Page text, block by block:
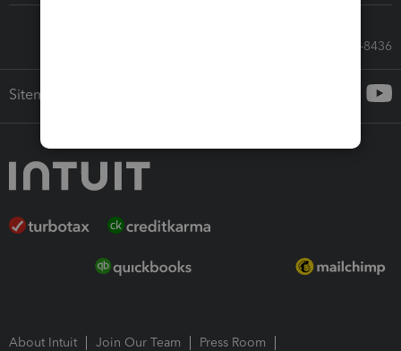
Call Sales: 833-564-8436
Sitemap
About Intuit Join Our Team
Press Room